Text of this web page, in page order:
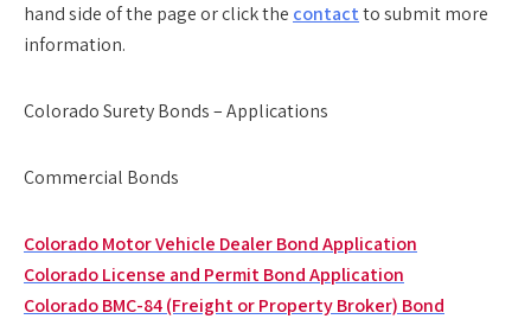
hand side of the page or click the contactto submit more
information.
Colorado Surety Bonds – Applications
Commercial Bonds
Colorado Motor Vehicle Dealer Bond Application
Colorado License and Permit Bond Application
Colorado BMC-84 (Freight or Property Broker) Bond